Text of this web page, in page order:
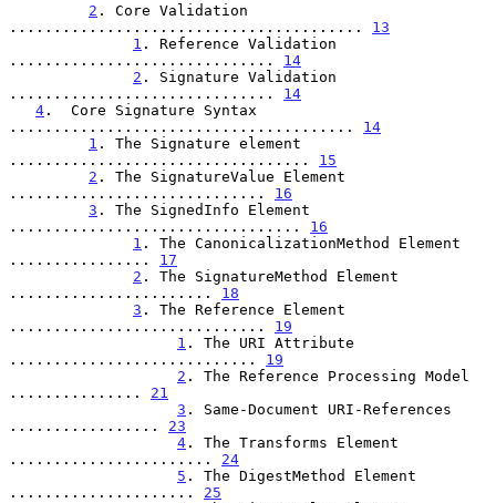
2 . Core Validation
........................................ 13
1 . Reference Validation
.............................. 14
2 . Signature Validation
.............................. 14
4 .  Core Signature Syntax
....................................... 14
1 . The Signature element
.................................. 15
2 . The SignatureValue Element
............................. 16
3 . The SignedInfo Element
................................. 16
1 . The CanonicalizationMethod Element
................ 17
2 . The SignatureMethod Element
....................... 18
3 . The Reference Element
............................. 19
1 . The URI Attribute
............................ 19
2 . The Reference Processing Model
............... 21
3 . Same-Document URI-References
................. 23
4 . The Transforms Element
....................... 24
5 . The DigestMethod Element
..................... 25